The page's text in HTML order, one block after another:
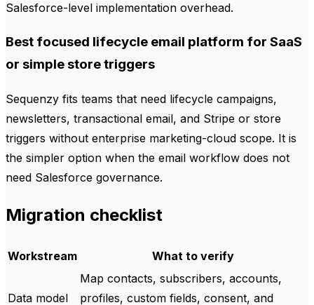
Salesforce-level implementation overhead.
Best focused lifecycle email platform for SaaS
or simple store triggers
Sequenzy fits teams that need lifecycle campaigns,
newsletters, transactional email, and Stripe or store
triggers without enterprise marketing-cloud scope. It is
the simpler option when the email workflow does not
need Salesforce governance.
Migration checklist
Workstream What to verify
Data model
Map contacts, subscribers, accounts,
profiles, custom fields, consent, and